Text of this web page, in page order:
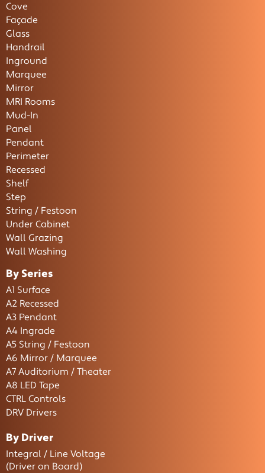
Cove
Façade
Glass
Handrail
Inground
Marquee
Mirror
MRI Rooms
Mud-In
Panel
Pendant
Perimeter
Recessed
Shelf
Step
String / Festoon
Under Cabinet
Wall Grazing
Wall Washing
By Series
A1 Surface
A2 Recessed
A3 Pendant
A4 Ingrade
A5 String / Festoon
A6 Mirror / Marquee
A7 Auditorium / Theater
A8 LED Tape
CTRL Controls
DRV Drivers
By Driver
Integral / Line Voltage
(Driver on Board)